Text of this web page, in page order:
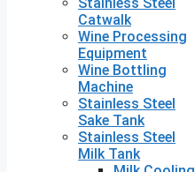
Catwalk
Wine Processing
Equipment
Wine Bottling
Machine
Stainless Steel
Sake Tank
Stainless Steel
Milk Tank